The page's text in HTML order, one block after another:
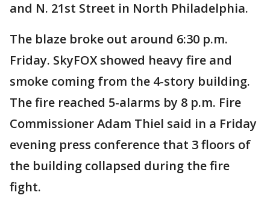
and N. 21st Street in North Philadelphia.
The blaze broke out around 6:30 p.m.
Friday. SkyFOX showed heavy fire and
smoke coming from the 4-story building.
The fire reached 5-alarms by 8 p.m. Fire
Commissioner Adam Thiel said in a Friday
evening press conference that 3 floors of
the building collapsed during the fire
fight.